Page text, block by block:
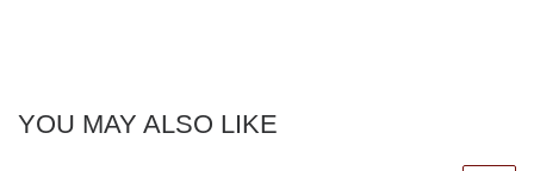
YOU MAY ALSO LIKE